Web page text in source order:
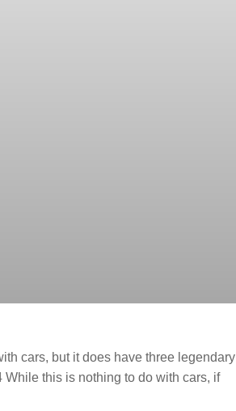
cars, but it does have three legendary
this is nothing to do with cars, if